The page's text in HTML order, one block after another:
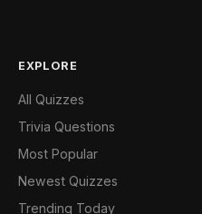
EXPLORE
All Quizzes
Trivia Questions
Most Popular
Newest Quizzes
Trending Today